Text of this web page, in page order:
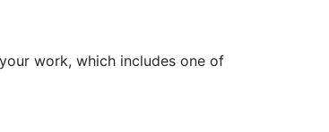
work, which includes one of